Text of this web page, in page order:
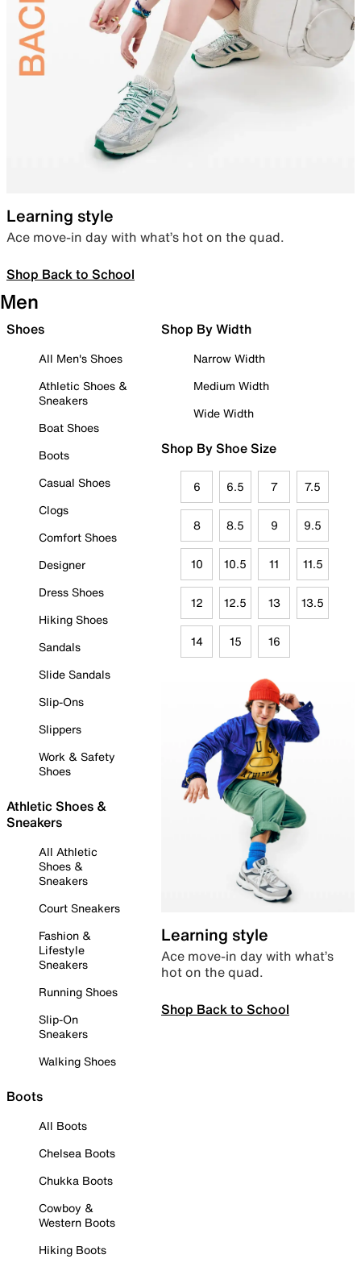
Learning style
Ace move-in day with what’s hot on the quad.
Shop Back to School
Men
Shoes
All Men's Shoes
Athletic Shoes &
Sneakers
Boat Shoes
Boots
Casual Shoes
Clogs
Comfort Shoes
Designer
Dress Shoes
Hiking Shoes
Sandals
Slide Sandals
Slip-Ons
Slippers
Work & Safety
Shoes
Athletic Shoes &
Sneakers
All Athletic
Shoes &
Sneakers
Court Sneakers
Fashion &
Lifestyle
Sneakers
Running Shoes
Slip-On
Sneakers
Walking Shoes
Boots
All Boots
Chelsea Boots
Chukka Boots
Cowboy &
Western Boots
Hiking Boots
Shop By Width
Narrow Width
Medium Width
Wide Width
Shop By Shoe Size
6 6.5 7 7.5
8 8.5 9 9.5
10 10.5 11 11.5
12 12.5 13 13.5
14 15 16
Learning style
Ace move-in day with what’s
hot on the quad.
Shop Back to School